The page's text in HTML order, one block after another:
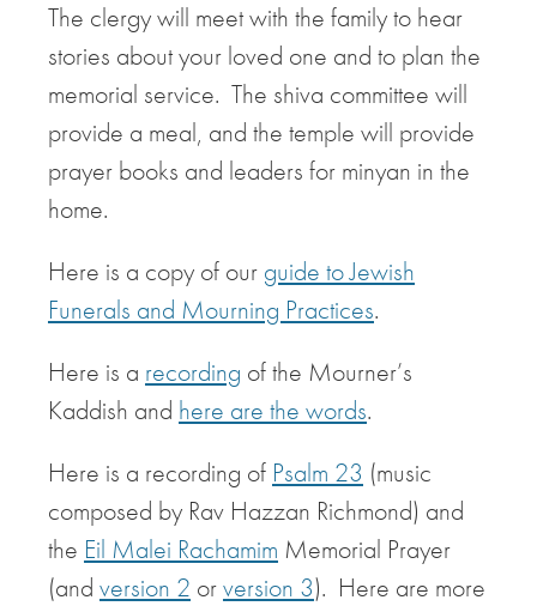
The clergy will meet with the family to hear
stories about your loved one and to plan the
memorial service. The shiva committee will
provide a meal, and the temple will provide
prayer books and leaders for minyan in the
home.
Here is a copy of our guide to Jewish
Funerals and Mourning Practices.
Here is a recording of the Mourner’s
Kaddish and here are the words.
Here is a recording of Psalm 23 (music
composed by Rav Hazzan Richmond) and
the Eil Malei Rachamim Memorial Prayer
(and version 2 orversion 3). Here are more